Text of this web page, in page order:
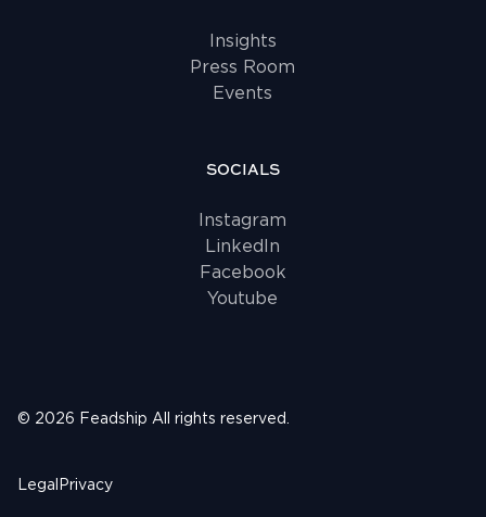
Insights
Press Room
Events
SOCIALS
Instagram
LinkedIn
Facebook
Youtube
Legal Privacy
© 2026 Feadship All rights reserved.